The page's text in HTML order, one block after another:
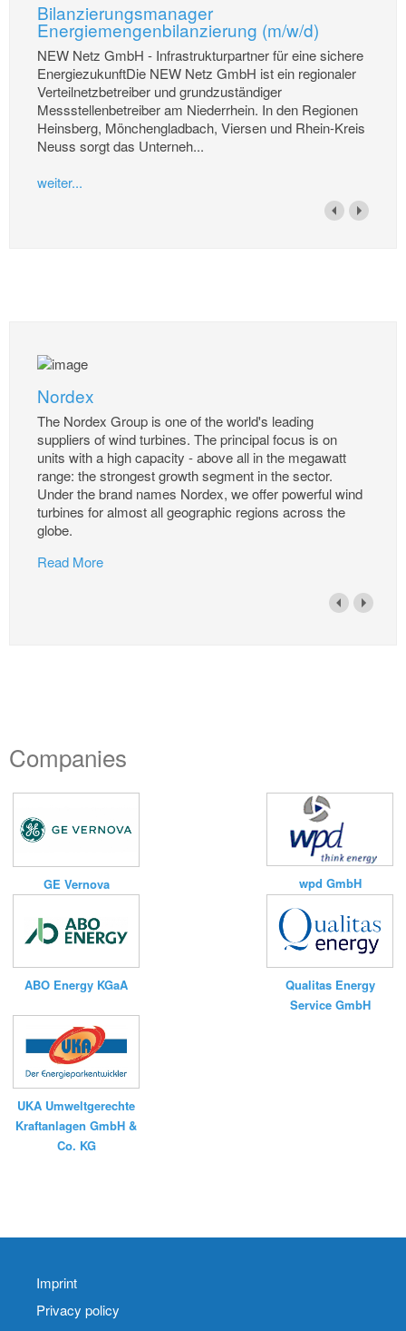
Bilanzierungsmanager
Energiemengenbilanzierung (m/w/d)
NEW Netz GmbH - Infrastrukturpartner für eine sichere
EnergiezukunftDie NEW Netz GmbH ist ein regionaler
Verteilnetzbetreiber und grundzuständiger
Messstellenbetreiber am Niederrhein. In den Regionen
Heinsberg, Mönchengladbach, Viersen und Rhein-Kreis
Neuss sorgt das Unterneh...
weiter...
Nordex
The Nordex Group is one of the world's leading
suppliers of wind turbines. The principal focus is on
units with a high capacity - above all in the megawatt
range: the strongest growth segment in the sector.
Under the brand names Nordex, we offer powerful wind
turbines for almost all geographic regions across the
globe.
Read More
Companies
GE Vernova wpd GmbH
ABO Energy KGaA
Qualitas Energy
Service GmbH
UKA Umweltgerechte
Kraftanlagen GmbH &
Co. KG
Imprint
Privacy policy